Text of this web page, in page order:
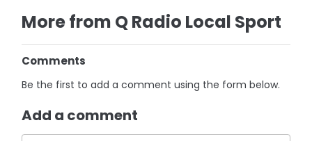
More from Q Radio Local Sport
Comments
Be the first to add a comment using the form below.
Add a comment